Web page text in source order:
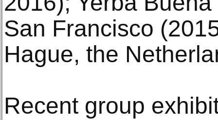
San Francisco
Hague, the
Recent group